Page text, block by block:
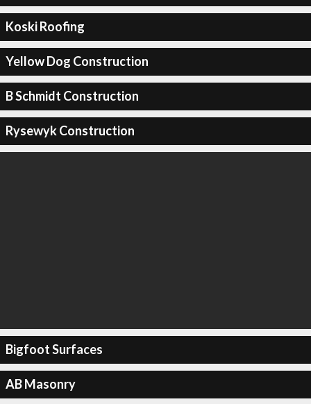
Koski Roofing
Yellow Dog Construction
B Schmidt Construction
Rysewyk Construction
Bigfoot Surfaces
AB Masonry